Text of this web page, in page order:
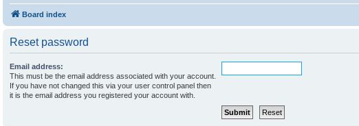
Board index
Reset password
Email address:
This must be the email address associated with your account.
If you have not changed this via your user control panel then
it is the email address you registered your account with.